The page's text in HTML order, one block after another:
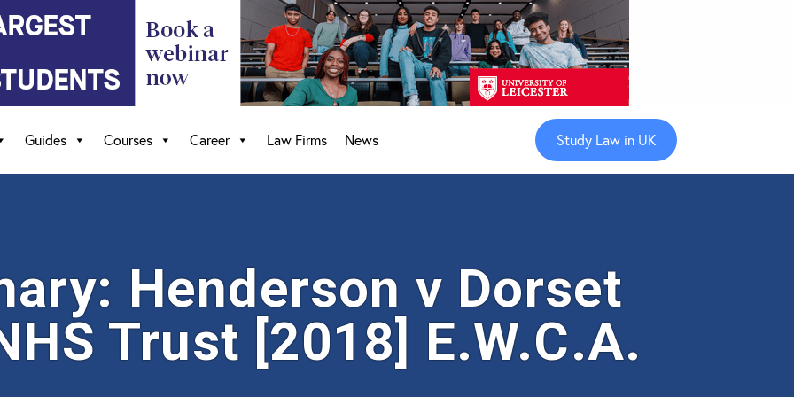
Study Law in UK
Guides Courses Career Law Firms News
Henderson v Dorset
Trust [2018] E.W.C.A.